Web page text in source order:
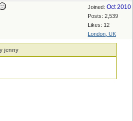
Joined: Oct 2010
Posts: 2,539
Likes: 12
London, UK
jenny